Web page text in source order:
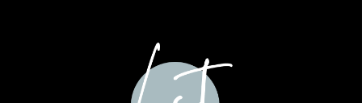
HOME VALUE